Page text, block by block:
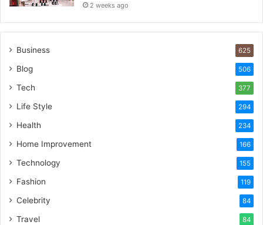
2 weeks ago
Business 625
Blog 506
Tech 377
Life Style 294
Health 234
Home Improvement 166
Technology 155
Fashion 119
Celebrity 84
Travel 84